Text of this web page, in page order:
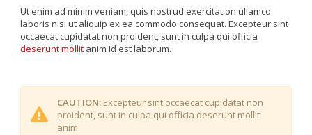
Ut enim ad minim veniam, quis nostrud exercitation ullamco
laboris nisi ut aliquip ex ea commodo consequat. Excepteur sint
occaecat cupidatat non proident, sunt in culpa qui officia
deserunt mollit anim id est laborum.
CAUTION: Excepteur sint occaecat cupidatat non
proident, sunt in culpa qui officia deserunt mollit
anim